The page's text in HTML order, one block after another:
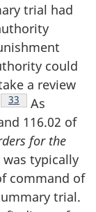
trial had
could
a review
Footnote
33
As
116.02 of
for the
typically
command of
trial.